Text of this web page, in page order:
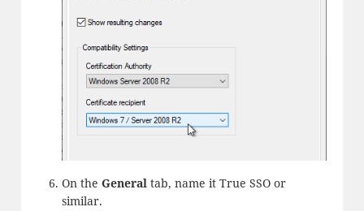
On the Generaltab, name it True SSO or
similar.